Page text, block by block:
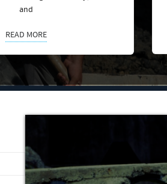
and
READ MORE